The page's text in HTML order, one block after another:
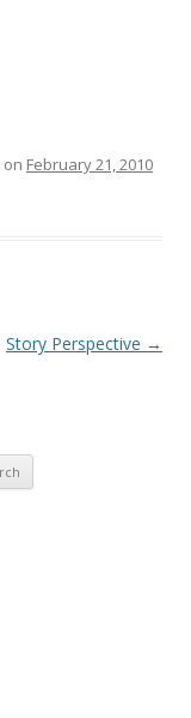
on February 21, 2010
Story Perspective →